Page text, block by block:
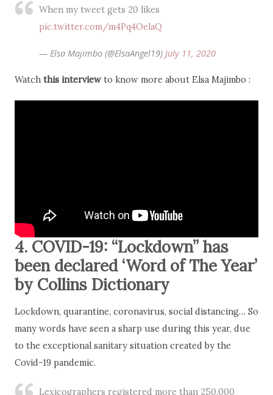
When my tweet gets 20 likes
pic.twitter.com/m4Pq4OelaQ
— Elsa Majimbo (@ElsaAngel19) July 11, 2020
Watch this interviewto know more about Elsa Majimbo :
4. COVID-19: “Lockdown” has
been declared ‘Word of The Year’
by Collins Dictionary
Lockdown, quarantine, coronavirus, social distancing… So
many words have seen a sharp use during this year, due
to the exceptional sanitary situation created by the
Covid-19 pandemic.
Lexicographers registered more than 250,000